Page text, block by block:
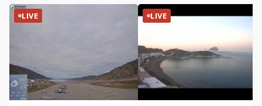
LIVE LIVE